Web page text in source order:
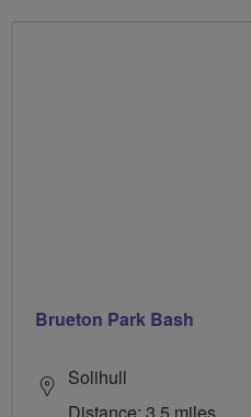
Brueton Park Bash
Solihull
Distance: 3.5 miles